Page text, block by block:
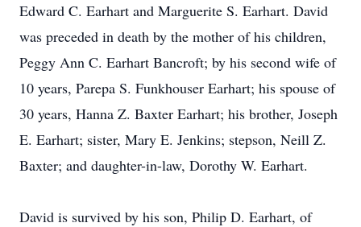
Edward C. Earhart and Marguerite S. Earhart. David
was preceded in death by the mother of his children,
Peggy Ann C. Earhart Bancroft; by his second wife of
10 years, Parepa S. Funkhouser Earhart; his spouse of
30 years, Hanna Z. Baxter Earhart; his brother, Joseph
E. Earhart; sister, Mary E. Jenkins; stepson, Neill Z.
Baxter; and daughter-in-law, Dorothy W. Earhart.
David is survived by his son, Philip D. Earhart, of